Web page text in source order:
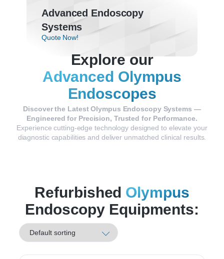
Advanced Endoscopy
Systems
Quote Now!
Explore our
Advanced Olympus
Endoscopes
Discoverthe LatestOlympus Endoscopy Systems —
Engineeredfor Precision, Trustedfor Performance.
Experiencecutting-edgetechnology designedto elevate your
diagnostic capabilitiesand deliver unmatchedclinical results.
Refurbished Olympus
Endoscopy Equipments: